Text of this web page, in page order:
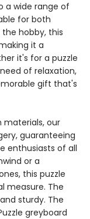
a wide range of
for both
hobby, this
it a
it's for a puzzle
of relaxation,
gift that's
materials, our
guaranteeing
enthusiasts of all
or a
this puzzle
measure. The
sturdy. The
greyboard